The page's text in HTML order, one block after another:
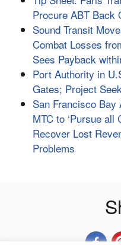
Procure ABT Back
Sound Transit
Combat Losses
Sees Payback
Port Authority in
Gates; Project
San Francisco Bay
MTC to ‘Pursue all
Recover Lost
Problems